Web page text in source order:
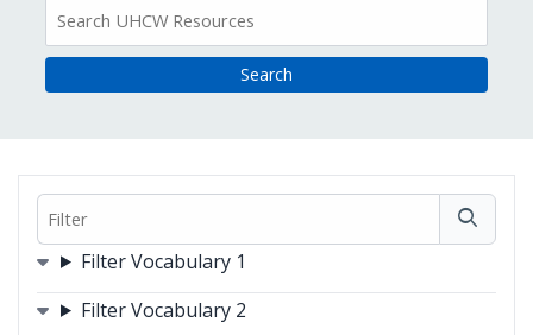
Resources
Filter
FiltersFilter Vocabulary 1
Filter Vocabulary 2